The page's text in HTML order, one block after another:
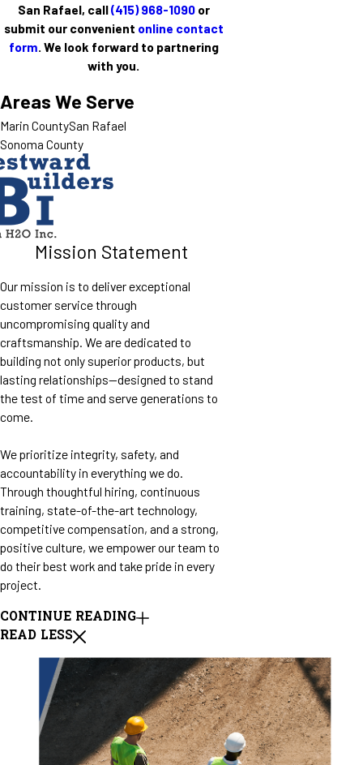
San Rafael, call(415) 968-1090or
submit our convenient online contact
form. We look forward to partnering
with you.
Areas We Serve
Marin CountySan Rafael
Sonoma County
Mission Statement
Our mission is to deliver exceptional
customer service through
uncompromising quality and
craftsmanship. We are dedicated to
building not only superior products, but
lasting relationships—designed to stand
the test of time and serve generations to
come.
We prioritize integrity, safety, and
accountability in everything we do.
Through thoughtful hiring, continuous
training, state-of-the-art technology,
competitive compensation, and a strong,
positive culture, we empower our team to
do their best work and take pride in every
project.
CONTINUE READING
READ LESS